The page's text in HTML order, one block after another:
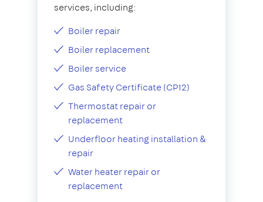
services, including:
Boiler repair
Boiler replacement
Boiler service
Gas Safety Certificate (CP12)
Thermostat repair or
replacement
Underfloor heating installation &
repair
Water heater repair or
replacement